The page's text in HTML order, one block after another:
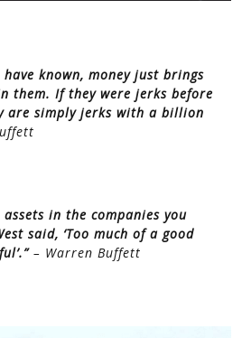
known, money just brings
them. If they were jerks before
are simply jerks with a billion
in the companies you
said, ‘Too much of a good
– Warren Buffett